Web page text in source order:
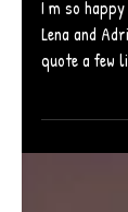
!!
quote a few